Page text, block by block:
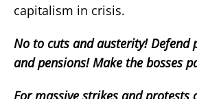
capitalism in crisis.
No to cuts and austerity! Defend
and pensions! Make the bosses
For massive strikes and protests